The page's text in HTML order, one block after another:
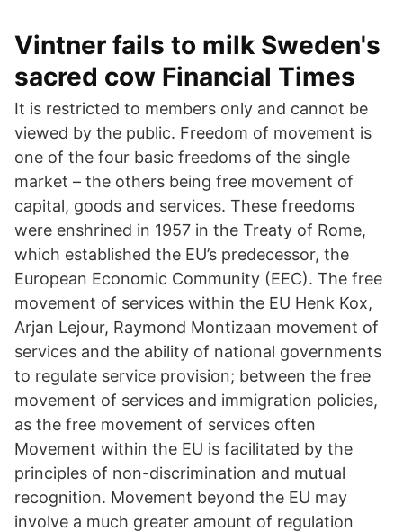
Vintner fails to milk Sweden's
sacred cow Financial Times
It is restricted to members only and cannot be
viewed by the public. Freedom of movement is
one of the four basic freedoms of the single
market – the others being free movement of
capital, goods and services. These freedoms
were enshrined in 1957 in the Treaty of Rome,
which established the EU’s predecessor, the
European Economic Community (EEC). The free
movement of services within the EU Henk Kox,
Arjan Lejour, Raymond Montizaan movement of
services and the ability of national governments
to regulate service provision; between the free
movement of services and immigration policies,
as the free movement of services often
Movement within the EU is facilitated by the
principles of non-discrimination and mutual
recognition. Movement beyond the EU may
involve a much greater amount of regulation